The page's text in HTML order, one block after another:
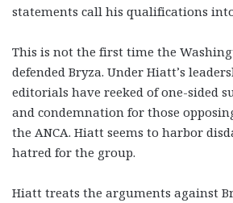
statements call his qualifications
This is not the first time the
defended Bryza. Under Hiatt’s
editorials have reeked of one-sided
and condemnation for those
the ANCA. Hiatt seems to harbor
hatred for the group.
Hiatt treats the arguments against